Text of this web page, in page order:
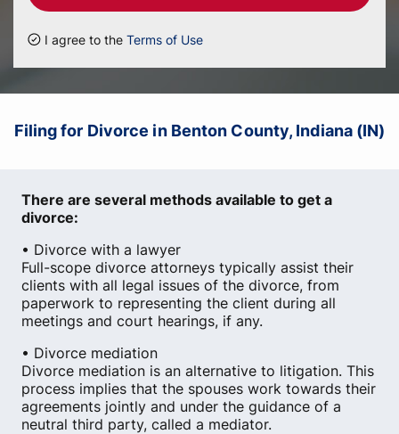
I agree to the Terms of Use
Filing for Divorce in Benton County, Indiana (IN)
There are several methods available to get a
divorce:
• Divorce with a lawyer
Full-scope divorce attorneys typically assist their
clients with all legal issues of the divorce, from
paperwork to representing the client during all
meetings and court hearings, if any.
• Divorce mediation
Divorce mediation is an alternative to litigation. This
process implies that the spouses work towards their
agreements jointly and under the guidance of a
neutral third party, called a mediator.